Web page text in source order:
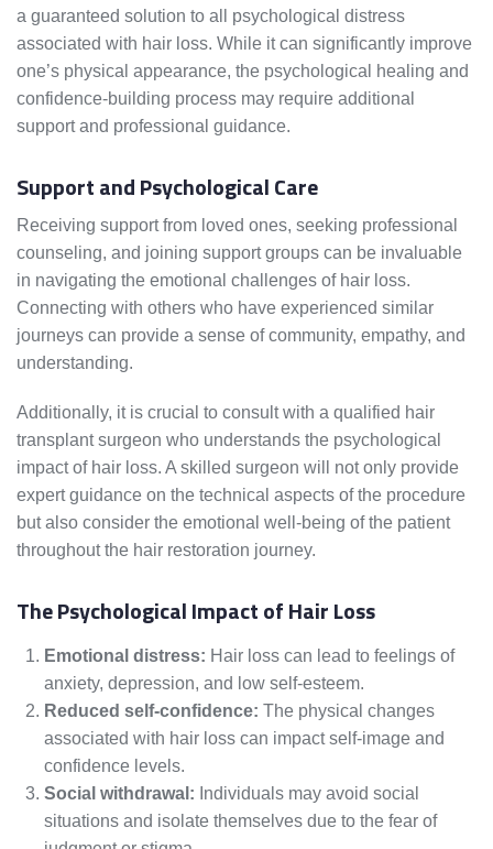
a guaranteed solution to all psychological distress
associated with hair loss. While it can significantly improve
one’s physical appearance, the psychological healing and
confidence-building process may require additional
support and professional guidance.
Support and Psychological Care
Receiving support from loved ones, seeking professional
counseling, and joining support groups can be invaluable
in navigating the emotional challenges of hair loss.
Connecting with others who have experienced similar
journeys can provide a sense of community, empathy, and
understanding.
Additionally, it is crucial to consult with a qualified hair
transplant surgeon who understands the psychological
impact of hair loss. A skilled surgeon will not only provide
expert guidance on the technical aspects of the procedure
but also consider the emotional well-being of the patient
throughout the hair restoration journey.
The Psychological Impact of Hair Loss
Emotional distress: Hair loss can lead to feelings of
anxiety, depression, and low self-esteem.
Reduced self-confidence: The physical changes
associated with hair loss can impact self-image and
confidence levels.
Social withdrawal: Individuals may avoid social
situations and isolate themselves due to the fear of